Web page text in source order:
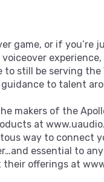
game, or if you’re
experience,
still be serving the
to talent
makers of the
at
way to connect
essential to
offerings at